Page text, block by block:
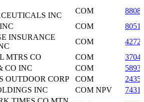
INC
COM
COM
INSURANCE
COM
MTRS CO COM
CO INC COM
OUTDOOR CORP COM
INC COM NPV